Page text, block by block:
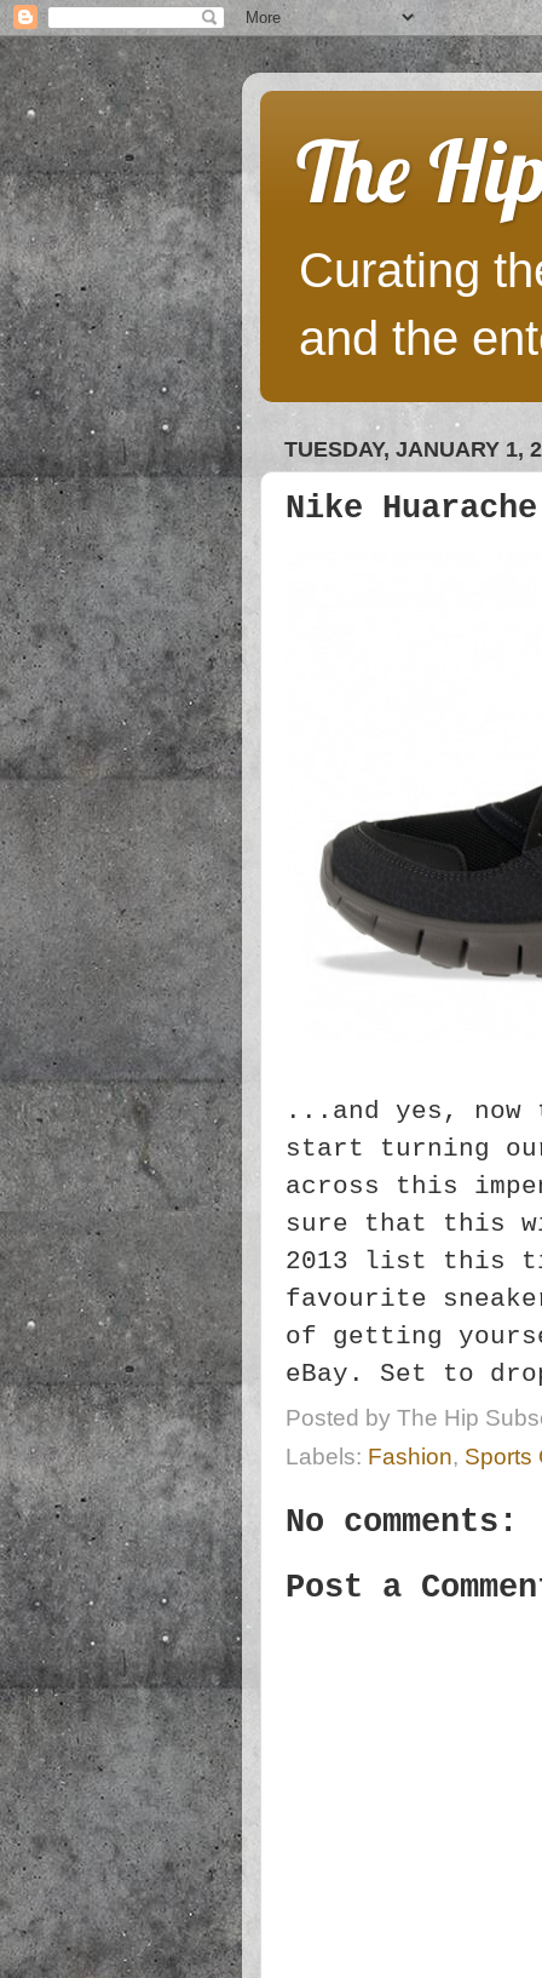
The
Curating
and the
TUESDAY, JANUARY 1,
Nike
...and yes, now
start turning
across this
sure that this
2013 list this
favourite
of getting
eBay. Set to
Posted by The Hip
Labels: Fashion, Sports
No comments:
Post a